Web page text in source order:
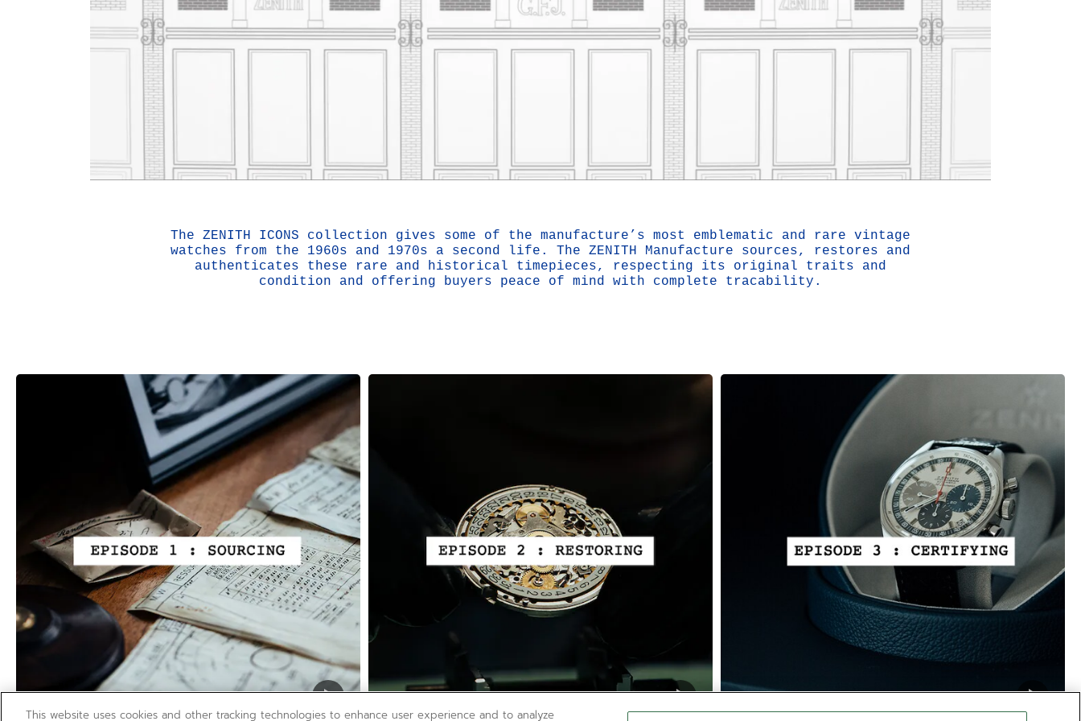
Mute Settings
The ZENITH ICONS collection gives some of the manufacture’s most emblematic and rare vintage
watches from the 1960s and 1970s a second life. The ZENITH Manufacture sources, restores and
authenticates these rare and historical timepieces, respecting its original traits and
condition and offering buyers peace of mind with complete tracability.
This website uses cookies and other tracking technologies to enhance user experience and to analyze